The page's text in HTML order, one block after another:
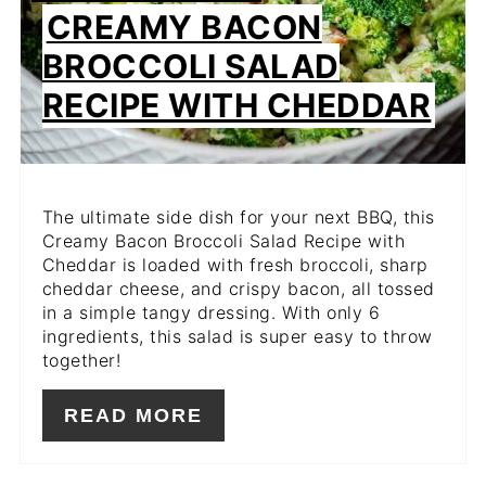
CREAMY BACON
BROCCOLI SALAD
RECIPE WITH CHEDDAR
The ultimate side dish for your next BBQ, this
Creamy Bacon Broccoli Salad Recipe with
Cheddar is loaded with fresh broccoli, sharp
cheddar cheese, and crispy bacon, all tossed
in a simple tangy dressing. With only 6
ingredients, this salad is super easy to throw
together!
READ MORE